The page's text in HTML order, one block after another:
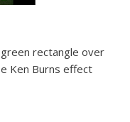
rectangle over
Ken Burns effect